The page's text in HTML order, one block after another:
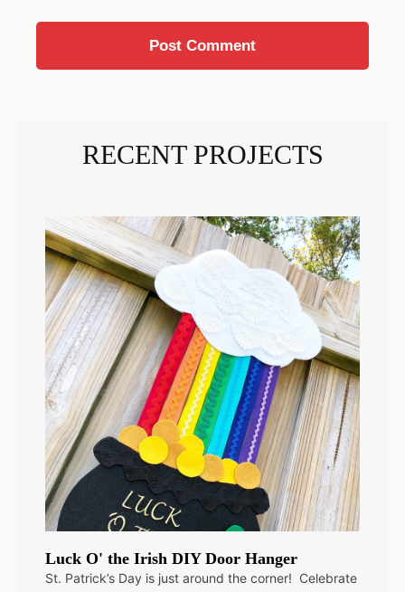
RECENT PROJECTS
Luck O' the Irish DIY Door Hanger
St. Patrick’s Day is just around the corner! Celebrate